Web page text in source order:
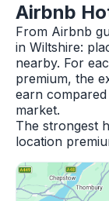
Airbnb
From Airbnb
in Wiltshire:
nearby. For
premium, the
earn
market.
The strongest
location